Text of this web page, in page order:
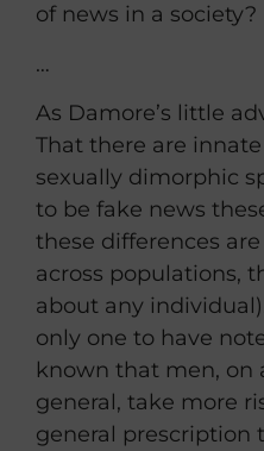
of news in a society?
…
As Damore’s little
That there are
sexually dimorphic
to be fake news
these differences
across populations,
about any
only one to have
known that men, on
general, take more
general prescription